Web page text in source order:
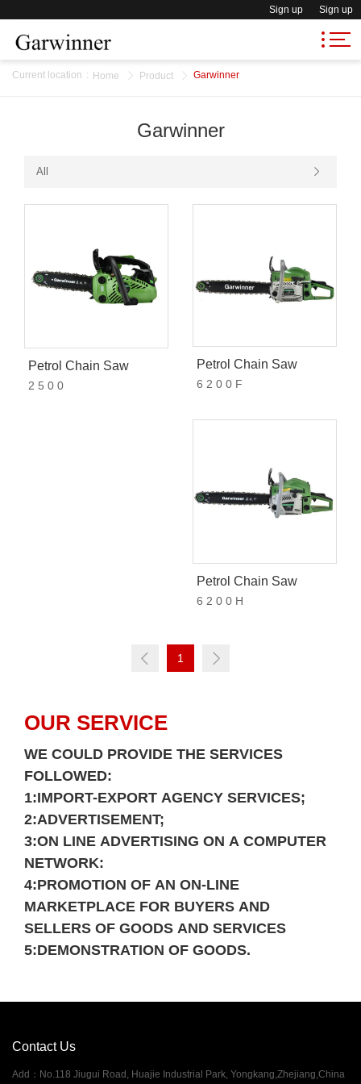
Sign up Sign up
Current location : Home Product Garwinner
Garwinner
All
Petrol Chain Saw
2 5 0 0
Petrol Chain Saw
6 2 0 0 F
Petrol Chain Saw
6 2 0 0 H
1
OUR SERVICE
WE COULD PROVIDE THE SERVICES
FOLLOWED:
1:IMPORT-EXPORT AGENCY SERVICES;
2:ADVERTISEMENT;
3:ON LINE ADVERTISING ON A COMPUTER
NETWORK:
4:PROMOTION OF AN ON-LINE
MARKETPLACE FOR BUYERS AND
SELLERS OF GOODS AND SERVICES
5:DEMONSTRATION OF GOODS.
Contact Us
Add ： No.118 Jiugui Road, Huajie Industrial Park, Yongkang,Zhejiang,China